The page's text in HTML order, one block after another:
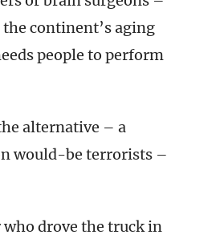
continent’s aging
people to perform
alternative – a
would-be terrorists –
who drove the truck in